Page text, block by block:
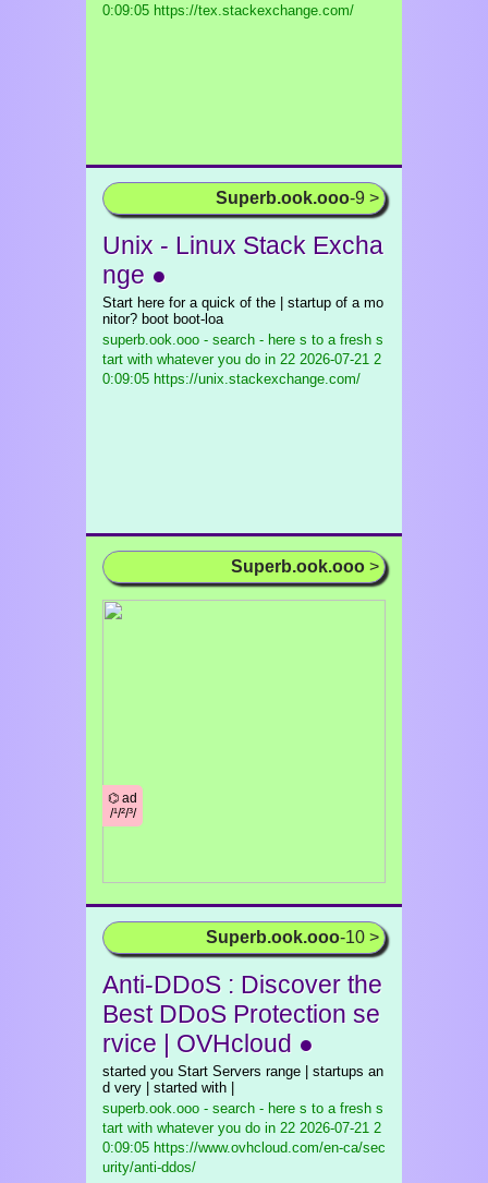
0:09:05 https://tex.stackexchange.com/
Superb.ook.ooo-9 >
Unix - Linux Stack Excha
nge ●
Start here for a quick of the | startup of a mo
nitor? boot boot-loa
superb.ook.ooo - search - here s to a fresh s
tart with whatever you do in 22 2026-07-21 2
0:09:05 https://unix.stackexchange.com/
Superb.ook.ooo >
⌬ ad
/¹/²/³/
Superb.ook.ooo-10 >
Anti-DDoS : Discover the
Best DDoS Protection se
rvice | OVHcloud ●
started you Start Servers range | startups an
d very | started with |
superb.ook.ooo - search - here s to a fresh s
tart with whatever you do in 22 2026-07-21 2
0:09:05 https://www.ovhcloud.com/en-ca/sec
urity/anti-ddos/